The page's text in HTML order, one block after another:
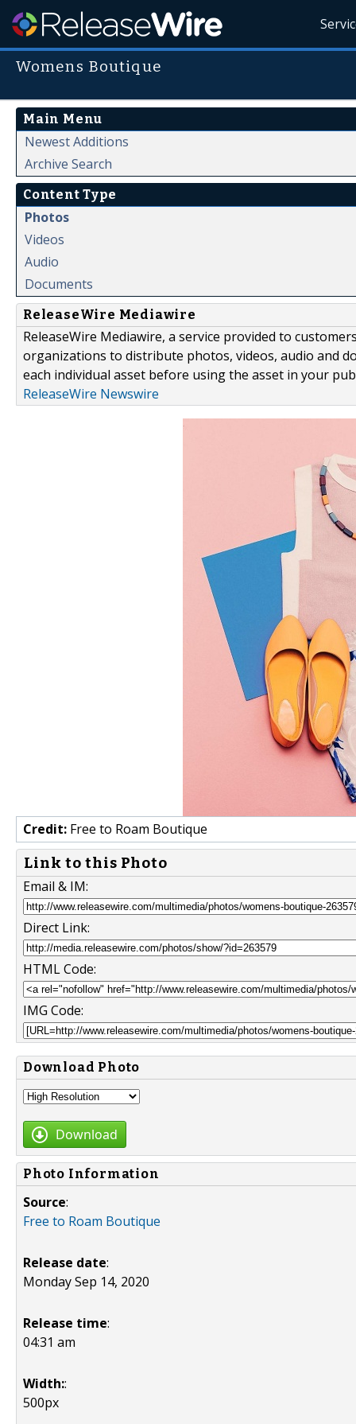
Womens Boutique
Main Menu
Newest Additions
Archive Search
Content Type
Photos
Videos
Audio
Documents
ReleaseWire Mediawire
ReleaseWire Mediawire, a service provided to
organizations to distribute photos, videos, audio and
each individual asset before using the asset in your
ReleaseWire Newswire
Credit: Free to Roam Boutique
Link to this Photo
Email & IM:
Direct Link:
HTML Code:
IMG Code:
Download Photo
Download
Photo Information
Source:
Free to Roam Boutique
Release date:
Monday Sep 14, 2020
Release time:
04:31 am
Width::
500px